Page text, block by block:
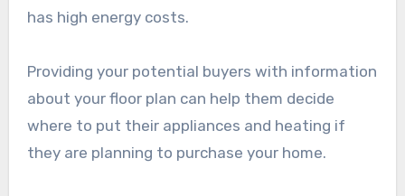
has high energy costs.
Providing your potential buyers with information
about your floor plan can help them decide
where to put their appliances and heating if
they are planning to purchase your home.